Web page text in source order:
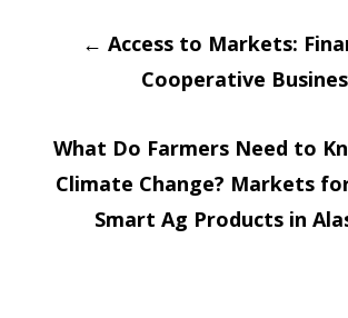
Post
← Access to Markets:
Cooperative
What Do Farmers Need to
Climate Change? Markets
Smart Ag Products in